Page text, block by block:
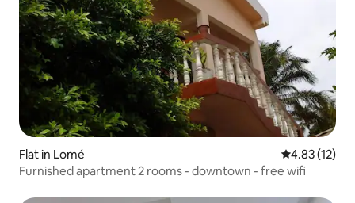
Flat in Lomé 4.83 out of 5
4.83 (12)
Furnished apartment 2 rooms - downtown - free wifi